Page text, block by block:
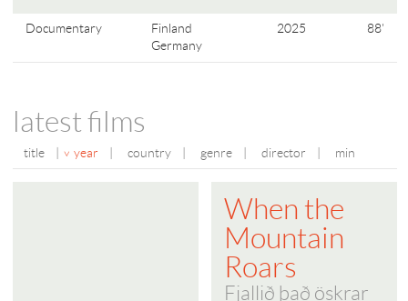
Documentary
Finland
Germany
2025 88'
latest films
title | year | country | genre | director | min
When the
Mountain
Roars
Fjallið það öskrar